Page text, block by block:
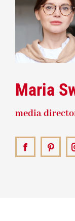
Maria
media
Facebook